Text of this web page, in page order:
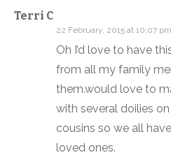
Terri C
22 February, 2015 at 10:07 pm
Oh I’d love to have
from all my family
them.would love to
with several doilies
cousins so we all
loved ones.